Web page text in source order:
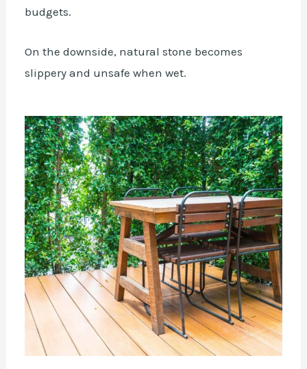
budgets.
On the downside, natural stone becomes
slippery and unsafe when wet.